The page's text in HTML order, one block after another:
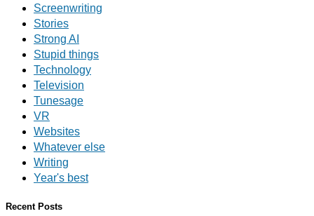
Screenwriting
Stories
Strong AI
Stupid things
Technology
Television
Tunesage
VR
Websites
Whatever else
Writing
Year's best
Recent Posts